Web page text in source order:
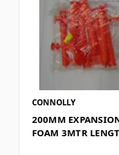
CONNOLLY
200MM
FOAM 3MTR